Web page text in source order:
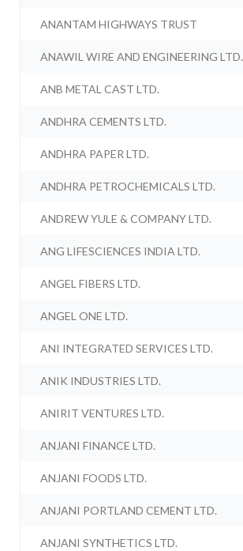
ANANTAM HIGHWAYS TRUST
ANAWIL WIRE AND ENGINEERING LTD.
ANB METAL CAST LTD.
ANDHRA CEMENTS LTD.
ANDHRA PAPER LTD.
ANDHRA PETROCHEMICALS LTD.
ANDREW YULE & COMPANY LTD.
ANG LIFESCIENCES INDIA LTD.
ANGEL FIBERS LTD.
ANGEL ONE LTD.
ANI INTEGRATED SERVICES LTD.
ANIK INDUSTRIES LTD.
ANIRIT VENTURES LTD.
ANJANI FINANCE LTD.
ANJANI FOODS LTD.
ANJANI PORTLAND CEMENT LTD.
ANJANI SYNTHETICS LTD.